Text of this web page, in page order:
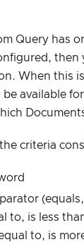
Query has
then
When this
be available
criteria
to, is less
to, is